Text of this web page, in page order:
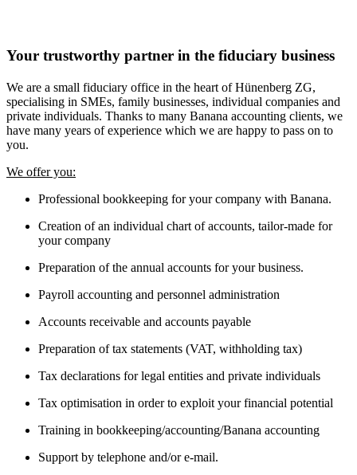
Your trustworthy partner in the fiduciary business
We are a small fiduciary office in the heart of Hünenberg ZG,
specialising in SMEs, family businesses, individual companies and
private individuals. Thanks to many Banana accounting clients, we
have many years of experience which we are happy to pass on to
you.
We offer you:
Professional bookkeeping for your company with Banana.
Creation of an individual chart of accounts, tailor-made for
your company
Preparation of the annual accounts for your business.
Payroll accounting and personnel administration
Accounts receivable and accounts payable
Preparation of tax statements (VAT, withholding tax)
Tax declarations for legal entities and private individuals
Tax optimisation in order to exploit your financial potential
Training in bookkeeping/accounting/Banana accounting
Support by telephone and/or e-mail.